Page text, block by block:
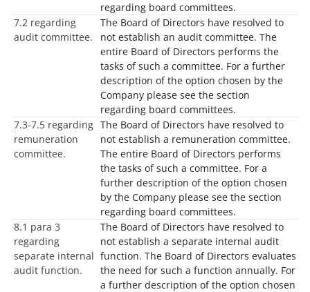
regarding board committees.
7.2 regarding
audit committee.
The Board of Directors have resolved to
not establish an audit committee. The
entire Board of Directors performs the
tasks of such a committee. For a further
description of the option chosen by the
Company please see the section
regarding board committees.
7.3-7.5 regarding
remuneration
committee.
The Board of Directors have resolved to
not establish a remuneration committee.
The entire Board of Directors performs
the tasks of such a committee. For a
further description of the option chosen
by the Company please see the section
regarding board committees.
8.1 para 3
regarding
separate internal
audit function.
The Board of Directors have resolved to
not establish a separate internal audit
function. The Board of Directors evaluates
the need for such a function annually. For
a further description of the option chosen